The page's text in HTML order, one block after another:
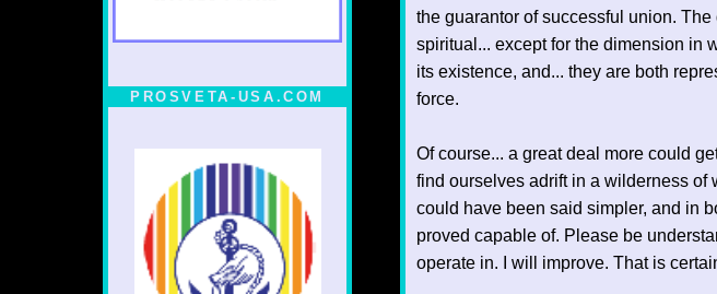
PROSVETA-USA.COM
the guarantor of successful union.
spiritual... except for the dimension in
its existence, and... they are both
force.
Of course... a great deal more could
find ourselves adrift in a wilderness of
could have been said simpler, and in
proved capable of. Please be
operate in. I will improve. That is